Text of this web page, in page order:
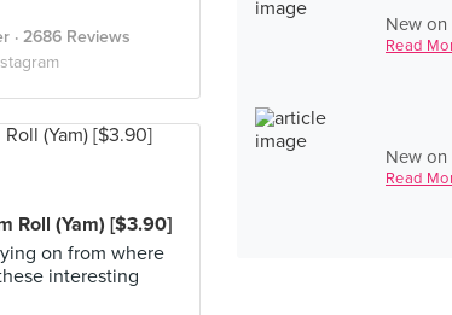
New
Read
New on
Read
· 2686 Reviews
Roll (Yam) [$3.90]
on from where
interesting